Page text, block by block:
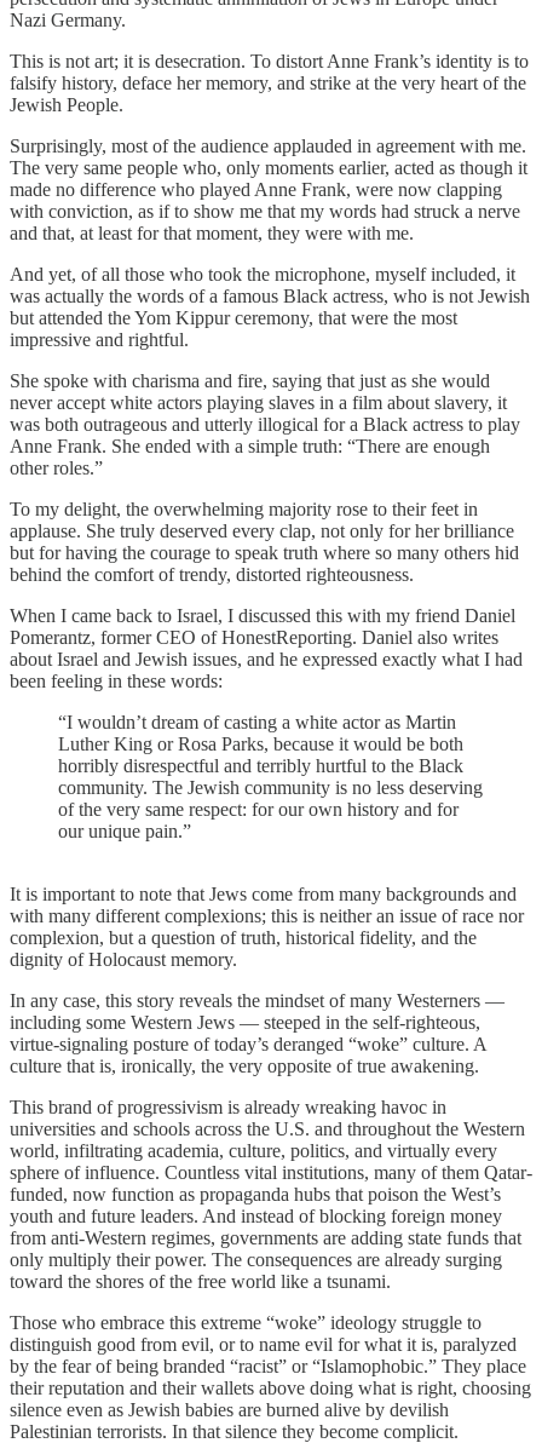
Nazi Germany.
This is not art; it is desecration. To distort Anne Frank’s identity is to
falsify history, deface her memory, and strike at the very heart of the
Jewish People.
Surprisingly, most of the audience applauded in agreement with me.
The very same people who, only moments earlier, acted as though it
made no difference who played Anne Frank, were now clapping
with conviction, as if to show me that my words had struck a nerve
and that, at least for that moment, they were with me.
And yet, of all those who took the microphone, myself included, it
was actually the words of a famous Black actress, who is not Jewish
but attended the Yom Kippur ceremony, that were the most
impressive and rightful.
She spoke with charisma and fire, saying that just as she would
never accept white actors playing slaves in a film about slavery, it
was both outrageous and utterly illogical for a Black actress to play
Anne Frank. She ended with a simple truth: “There are enough
other roles.”
To my delight, the overwhelming majority rose to their feet in
applause. She truly deserved every clap, not only for her brilliance
but for having the courage to speak truth where so many others hid
behind the comfort of trendy, distorted righteousness.
When I came back to Israel, I discussed this with my friend Daniel
Pomerantz, former CEO of HonestReporting. Daniel also writes
about Israel and Jewish issues, and he expressed exactly what I had
been feeling in these words:
“I wouldn’t dream of casting a white actor as Martin
Luther King or Rosa Parks, because it would be both
horribly disrespectful and terribly hurtful to the Black
community. The Jewish community is no less deserving
of the very same respect: for our own history and for
our unique pain.”
It is important to note that Jews come from many backgrounds and
with many different complexions; this is neither an issue of race nor
complexion, but a question of truth, historical fidelity, and the
dignity of Holocaust memory.
In any case, this story reveals the mindset of many Westerners —
including some Western Jews — steeped in the self-righteous,
virtue-signaling posture of today’s deranged “woke” culture. A
culture that is, ironically, the very opposite of true awakening.
This brand of progressivism is already wreaking havoc in
universities and schools across the U.S. and throughout the Western
world, infiltrating academia, culture, politics, and virtually every
sphere of influence. Countless vital institutions, many of them Qatar-
funded, now function as propaganda hubs that poison the West’s
youth and future leaders. And instead of blocking foreign money
from anti-Western regimes, governments are adding state funds that
only multiply their power. The consequences are already surging
toward the shores of the free world like a tsunami.
Those who embrace this extreme “woke” ideology struggle to
distinguish good from evil, or to name evil for what it is, paralyzed
by the fear of being branded “racist” or “Islamophobic.” They place
their reputation and their wallets above doing what is right, choosing
silence even as Jewish babies are burned alive by devilish
Palestinian terrorists. In that silence they become complicit.